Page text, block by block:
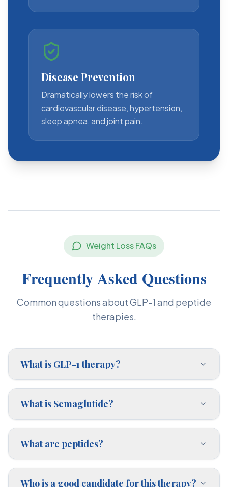
Disease Prevention
Dramatically lowers the risk of
cardiovascular disease, hypertension,
sleep apnea, and joint pain.
Weight Loss FAQs
Frequently Asked Questions
Common questions about GLP-1 and peptide
therapies.
What is GLP-1 therapy?
What is Semaglutide?
What are peptides?
Who is a good candidate for this therapy?